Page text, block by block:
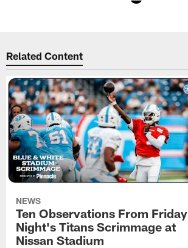
Related Content
NEWS
Ten Observations From Friday
Night's Titans Scrimmage at
Nissan Stadium